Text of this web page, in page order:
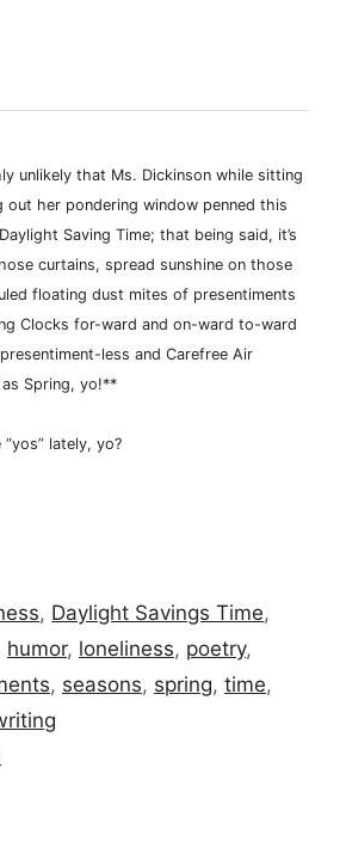
unlikely that Ms. Dickinson while sitting
out her pondering window penned this
Saving Time; that being said, it’s
curtains, spread sunshine on those
floating dust mites of presentiments
Clocks for-ward and on-ward to-ward
less and Carefree Air
Spring, yo!**
lately, yo?
, Daylight Savings Time,
humor, loneliness, poetry,
, seasons, spring, time,